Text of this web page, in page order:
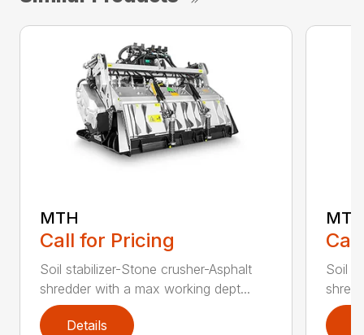
MTH
Call for Pricing
Soil stabilizer-Stone crusher-Asphalt
shredder with a max working dept...
Details
MTL
Soil